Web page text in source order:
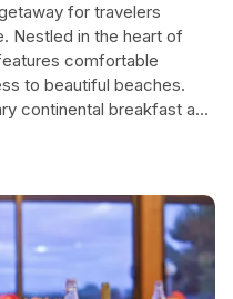
for travelers
Nestled in the heart of
comfortable
to beautiful beaches.
continental breakfast and
wildlife. Perfect for
Tree B&B offers a
and the warmth of